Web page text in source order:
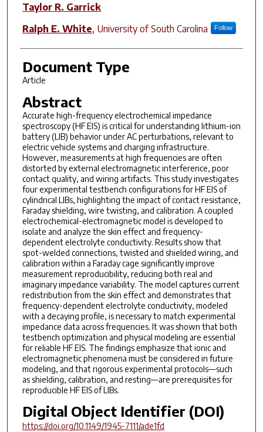
Taylor R. Garrick
Ralph E. White, University of South Carolina Follow
Document Type
Article
Abstract
Accurate high-frequency electrochemical impedance
spectroscopy (HF EIS) is critical for understanding lithium-ion
battery (LIB) behavior under AC perturbations, relevant to
electric vehicle systems and charging infrastructure.
However, measurements at high frequencies are often
distorted by external electromagnetic interference, poor
contact quality, and wiring artifacts. This study investigates
four experimental testbench configurations for HF EIS of
cylindrical LIBs, highlighting the impact of contact resistance,
Faraday shielding, wire twisting, and calibration. A coupled
electrochemical-electromagnetic model is developed to
isolate and analyze the skin effect and frequency-
dependent electrolyte conductivity. Results show that
spot-welded connections, twisted and shielded wiring, and
calibration within a Faraday cage significantly improve
measurement reproducibility, reducing both real and
imaginary impedance variability. The model captures current
redistribution from the skin effect and demonstrates that
frequency-dependent electrolyte conductivity, modeled
with a decaying profile, is necessary to match experimental
impedance data across frequencies. It was shown that both
testbench optimization and physical modeling are essential
for reliable HF EIS. The findings emphasize that ionic and
electromagnetic phenomena must be considered in future
modeling, and that rigorous experimental protocols—such
as shielding, calibration, and resting—are prerequisites for
reproducible HF EIS of LIBs.
Digital Object Identifier (DOI)
https://doi.org/10.1149/1945-7111/ade1fd